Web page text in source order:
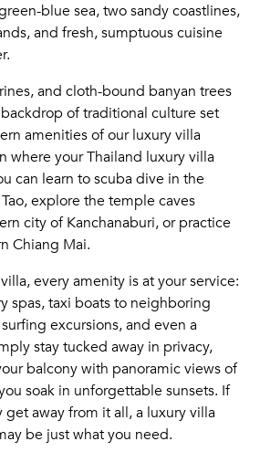
blue sea, two sandy coastlines,
and fresh, sumptuous cuisine
and cloth-bound banyan trees
of traditional culture set
amenities of our luxury villa
where your Thailand luxury villa
can learn to scuba dive in the
explore the temple caves
city of Kanchanaburi, or practice
Chiang Mai.
every amenity is at your service:
spas, taxi boats to neighboring
excursions, and even a
stay tucked away in privacy,
balcony with panoramic views of
soak in unforgettable sunsets. If
get away from it all, a luxury villa
be just what you need.